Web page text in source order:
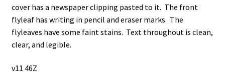
cover has a newspaper clipping pasted to it. The front
flyleaf has writing in pencil and eraser marks. The
flyleaves have some faint stains. Text throughout is clean,
clear, and legible.
v11 46Z